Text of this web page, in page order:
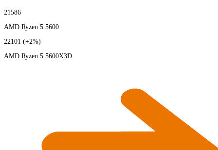
21586
AMD Ryzen 5 5600
22101 (+2%)
AMD Ryzen 5 5600X3D